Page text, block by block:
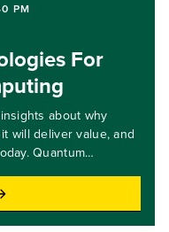
understanding of how
orchestrated
for cross brand
audience level: all
PM
For
about why
will deliver value, and
Quantum
optimization,
benefits remain long
insights, clear